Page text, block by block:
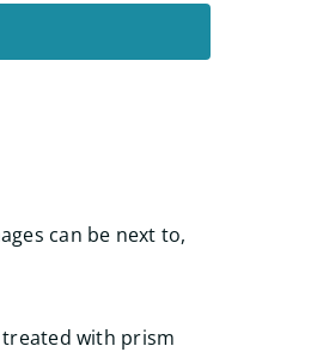
can be next to,
treated with prism